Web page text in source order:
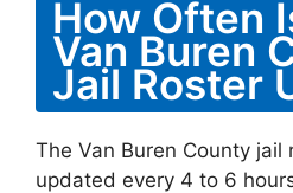
How Often
Van Buren
Jail Roster
The Van Buren County jail
updated every 4 to 6